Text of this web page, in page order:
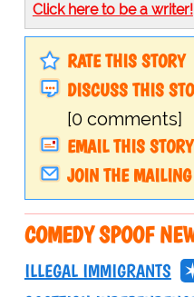
Click here to be a writer!
RATE THIS STORY
DISCUSS THIS
[0 comments]
EMAIL THIS STORY
JOIN THE
COMEDY SPOOF
ILLEGAL IMMIGRANTS